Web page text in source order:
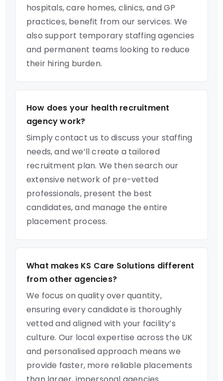
hospitals, care homes, clinics, and GP
practices, benefit from our services. We
also support temporary staffing agencies
and permanent teams looking to reduce
their hiring burden.
How does your health recruitment
agency work?
Simply contact us to discuss your staffing
needs, and we’ll create a tailored
recruitment plan. We then search our
extensive network of pre-vetted
professionals, present the best
candidates, and manage the entire
placement process.
What makes KS Care Solutions different
from other agencies?
We focus on quality over quantity,
ensuring every candidate is thoroughly
vetted and aligned with your facility’s
culture. Our local expertise across the UK
and personalised approach means we
provide faster, more reliable placements